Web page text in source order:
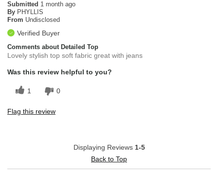
Submitted 1 month ago
By PHYLLIS
From Undisclosed
Verified Buyer
Comments about Detailed Top
Lovely stylish top soft fabric great with jeans
Was this review helpful to you?
1 0
Flag this review
Displaying Reviews 1-5
Back to Top